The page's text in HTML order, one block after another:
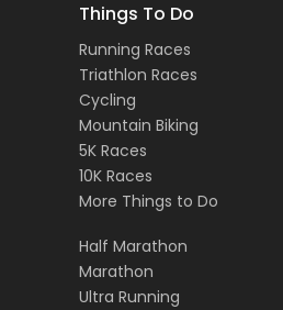
Things To Do
Running Races
Triathlon Races
Cycling
Mountain Biking
5K Races
10K Races
More Things to Do
Half Marathon
Marathon
Ultra Running